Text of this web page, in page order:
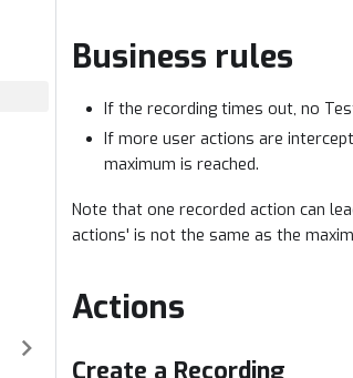
Business rules
If the recording times out, no
If more user actions are
maximum is reached.
Note that one recorded action can
actions' is not the same as the
Actions
Create a Recording